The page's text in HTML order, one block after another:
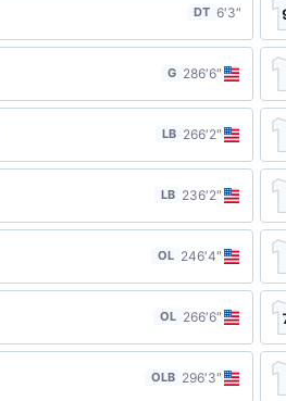
DT 6′3″
G 286′6″
LB 266′2″
LB 236′2″
OL 246′4″
OL 266′6″
OLB 296′3″